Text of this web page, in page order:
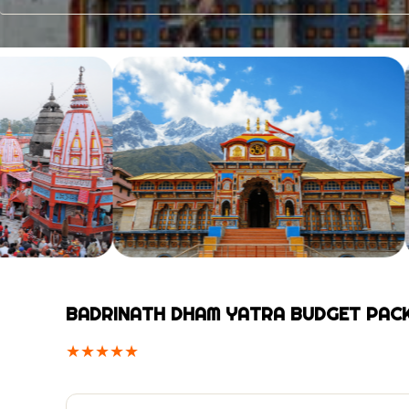
BADRINATH DHAM YATRA BUDGET
★★★★★